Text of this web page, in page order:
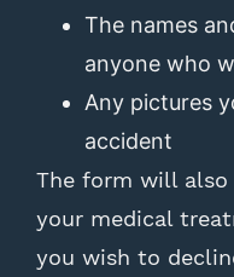
The names
anyone who
Any pictures
accident
The form will also
your medical
you wish to